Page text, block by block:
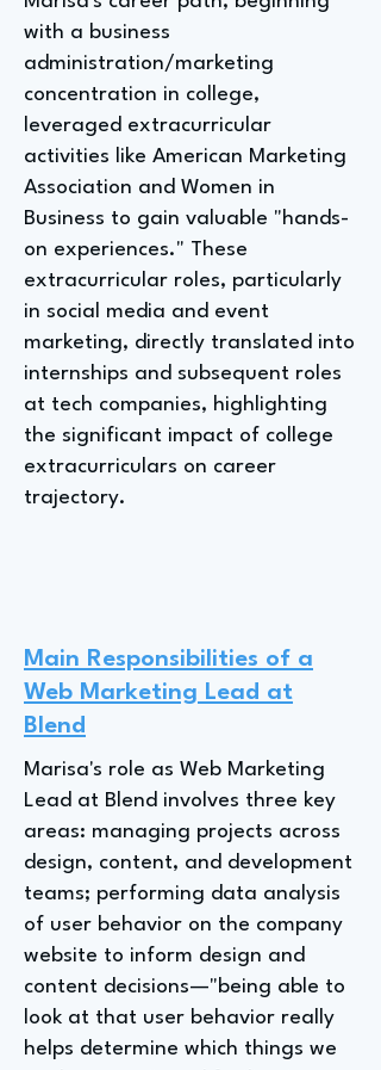
with a business
administration/marketing
concentration in college,
leveraged extracurricular
activities like American Marketing
Association and Women in
Business to gain valuable "hands-
on experiences." These
extracurricular roles, particularly
in social media and event
marketing, directly translated into
internships and subsequent roles
at tech companies, highlighting
the significant impact of college
extracurriculars on career
trajectory.
Main Responsibilities of a
Web Marketing Lead at
Blend
Marisa's role as Web Marketing
Lead at Blend involves three key
areas: managing projects across
design, content, and development
teams; performing data analysis
of user behavior on the company
website to inform design and
content decisions—"being able to
look at that user behavior really
helps determine which things we